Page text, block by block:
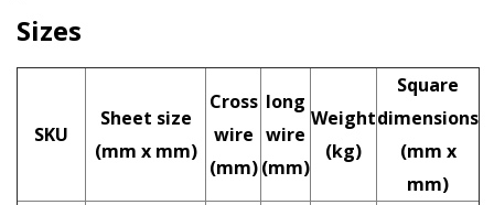
Sizes
SKU
Sheet size
(mm x mm)
Cross
wire
(mm)
long
wire
(mm)
Weight
(kg)
Square
dimensions
(mm x
mm)